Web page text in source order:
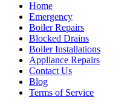
Home
Emergency
Boiler Repairs
Blocked Drains
Boiler Installations
Appliance Repairs
Contact Us
Blog
Terms of Service